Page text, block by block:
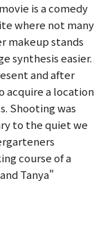
is a comedy
where not many
makeup stands
synthesis easier.
and after
acquire a location
Shooting was
to the quiet we
course of a
Tanya"